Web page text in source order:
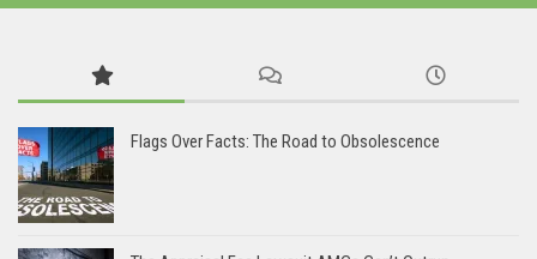
Flags Over Facts: The Road to Obsolescence